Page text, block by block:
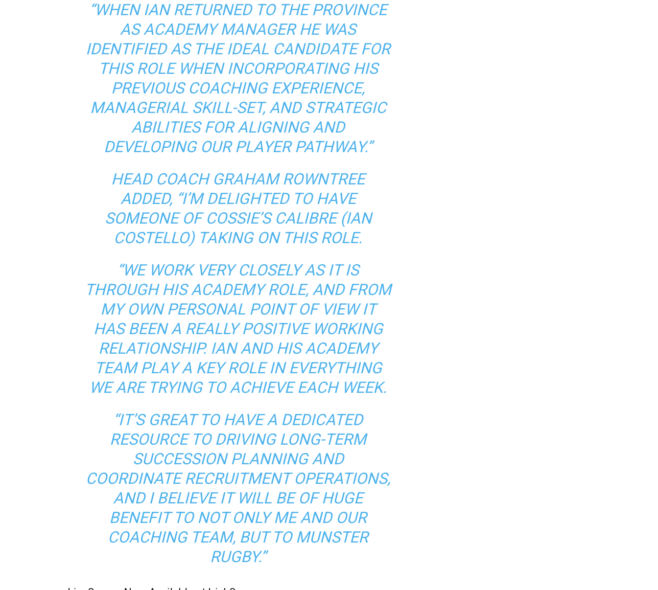
“WHEN IAN RETURNED TO THE PROVINCE
AS ACADEMY MANAGER HE WAS
IDENTIFIED AS THE IDEAL CANDIDATE FOR
THIS ROLE WHEN INCORPORATING HIS
PREVIOUS COACHING EXPERIENCE,
MANAGERIAL SKILL-SET, AND STRATEGIC
ABILITIES FOR ALIGNING AND
DEVELOPING OUR PLAYER PATHWAY.”
HEAD COACH GRAHAM ROWNTREE
ADDED, “I’M DELIGHTED TO HAVE
SOMEONE OF COSSIE’S CALIBRE (IAN
COSTELLO) TAKING ON THIS ROLE.
“WE WORK VERY CLOSELY AS IT IS
THROUGH HIS ACADEMY ROLE, AND FROM
MY OWN PERSONAL POINT OF VIEW IT
HAS BEEN A REALLY POSITIVE WORKING
RELATIONSHIP. IAN AND HIS ACADEMY
TEAM PLAY A KEY ROLE IN EVERYTHING
WE ARE TRYING TO ACHIEVE EACH WEEK.
“IT’S GREAT TO HAVE A DEDICATED
RESOURCE TO DRIVING LONG-TERM
SUCCESSION PLANNING AND
COORDINATE RECRUITMENT OPERATIONS,
AND I BELIEVE IT WILL BE OF HUGE
BENEFIT TO NOT ONLY ME AND OUR
COACHING TEAM, BUT TO MUNSTER
RUGBY.”